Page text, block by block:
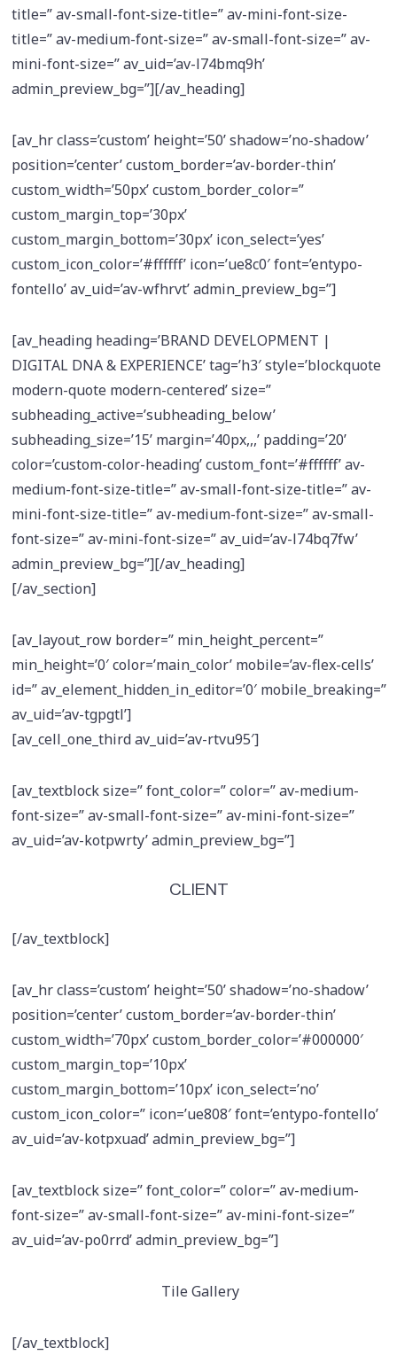
title=” av-small-font-size-title=” av-mini-font-size-
title=” av-medium-font-size=” av-small-font-size=” av-
mini-font-size=” av_uid=’av-l74bmq9h’
admin_preview_bg=”][/av_heading]
[av_hr class=’custom’ height=’50’ shadow=’no-shadow’
position=’center’ custom_border=’av-border-thin’
custom_width=’50px’ custom_border_color=”
custom_margin_top=’30px’
custom_margin_bottom=’30px’ icon_select=’yes’
custom_icon_color=’#ffffff’ icon=’ue8c0′ font=’entypo-
fontello’ av_uid=’av-wfhrvt’ admin_preview_bg=”]
[av_heading heading=’BRAND DEVELOPMENT |
DIGITAL DNA & EXPERIENCE’ tag=’h3′ style=’blockquote
modern-quote modern-centered’ size=”
subheading_active=’subheading_below’
subheading_size=’15’ margin=’40px,,,’ padding=’20’
color=’custom-color-heading’ custom_font=’#ffffff’ av-
medium-font-size-title=” av-small-font-size-title=” av-
mini-font-size-title=” av-medium-font-size=” av-small-
font-size=” av-mini-font-size=” av_uid=’av-l74bq7fw’
admin_preview_bg=”][/av_heading]
[/av_section]
[av_layout_row border=” min_height_percent=”
min_height=’0′ color=’main_color’ mobile=’av-flex-cells’
id=” av_element_hidden_in_editor=’0′ mobile_breaking=”
av_uid=’av-tgpgtl’]
[av_cell_one_third av_uid=’av-rtvu95′]
[av_textblock size=” font_color=” color=” av-medium-
font-size=” av-small-font-size=” av-mini-font-size=”
av_uid=’av-kotpwrty’ admin_preview_bg=”]
CLIENT
[/av_textblock]
[av_hr class=’custom’ height=’50’ shadow=’no-shadow’
position=’center’ custom_border=’av-border-thin’
custom_width=’70px’ custom_border_color=’#000000′
custom_margin_top=’10px’
custom_margin_bottom=’10px’ icon_select=’no’
custom_icon_color=” icon=’ue808′ font=’entypo-fontello’
av_uid=’av-kotpxuad’ admin_preview_bg=”]
[av_textblock size=” font_color=” color=” av-medium-
font-size=” av-small-font-size=” av-mini-font-size=”
av_uid=’av-po0rrd’ admin_preview_bg=”]
Tile Gallery
[/av_textblock]